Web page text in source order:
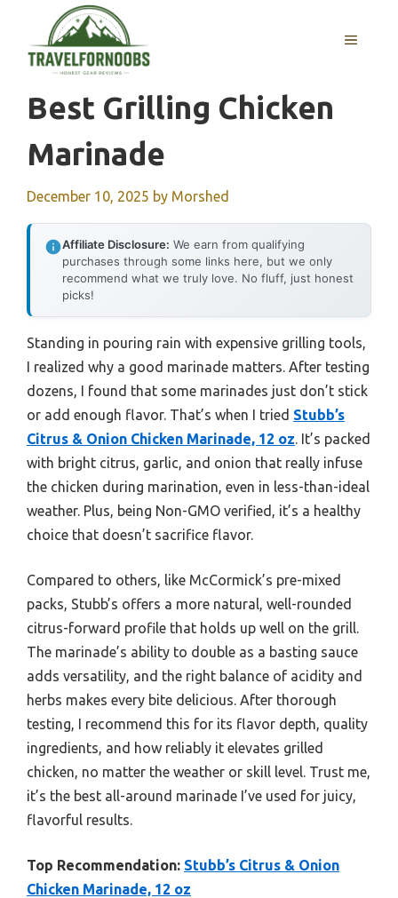
content
MENU
Best Grilling Chicken
Marinade
December 10, 2025 by Morshed
Affiliate Disclosure: We earn from qualifying
purchases through some links here, but we only
recommend what we truly love. No fluff, just honest
picks!
Standing in pouring rain with expensive grilling tools,
I realized why a good marinade matters. After testing
dozens, I found that some marinades just don’t stick
or add enough flavor. That’s when I tried Stubb’s
Citrus & Onion Chicken Marinade, 12 oz. It’s packed
with bright citrus, garlic, and onion that really infuse
the chicken during marination, even in less-than-ideal
weather. Plus, being Non-GMO verified, it’s a healthy
choice that doesn’t sacrifice flavor.
Compared to others, like McCormick’s pre-mixed
packs, Stubb’s offers a more natural, well-rounded
citrus-forward profile that holds up well on the grill.
The marinade’s ability to double as a basting sauce
adds versatility, and the right balance of acidity and
herbs makes every bite delicious. After thorough
testing, I recommend this for its flavor depth, quality
ingredients, and how reliably it elevates grilled
chicken, no matter the weather or skill level. Trust me,
it’s the best all-around marinade I’ve used for juicy,
flavorful results.
Top Recommendation: Stubb’s Citrus & Onion
Chicken Marinade, 12 oz